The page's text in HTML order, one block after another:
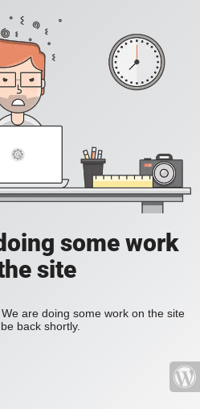
some work
site
are doing some work on the site
back shortly.